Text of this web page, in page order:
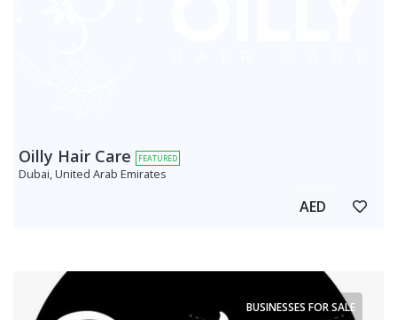
Oilly Hair Care FEATURED
Dubai, United Arab Emirates
AED
BUSINESSES FOR SALE